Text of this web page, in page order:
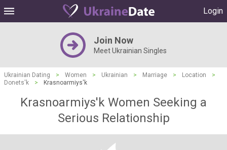
Login
Join Now
Meet Ukrainian Singles
Ukrainian Dating > Women > Ukrainian > Marriage > Location
>
Donets'k
> Krasnoarmiys'k
Krasnoarmiys'k Women Seeking a
Serious Relationship